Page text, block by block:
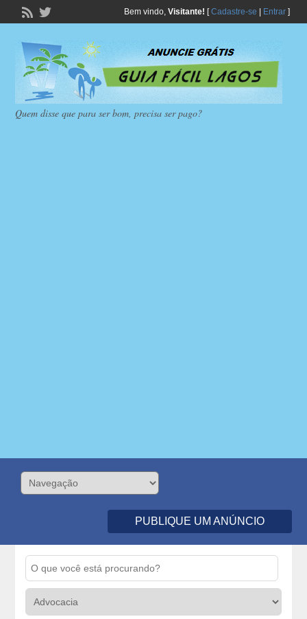
Bem vindo, Visitante! [Cadastre-se Entrar]
Quem disse que para ser bom, precisa ser pago?
PUBLIQUE UM ANÚNCIO